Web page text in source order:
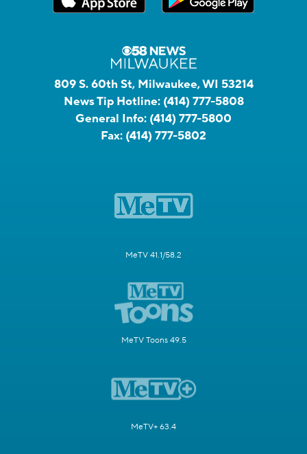
809 S. 60th St, Milwaukee, WI 53214
News Tip Hotline: (414) 777-5808
General Info: (414) 777-5800
Fax: (414) 777-5802
MeTV 41.1/58.2
MeTV Toons 49.5
MeTV+ 63.4